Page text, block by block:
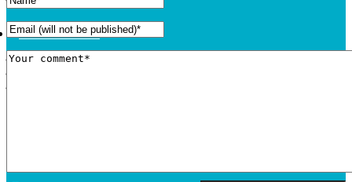
RISING TURKEY
Facts